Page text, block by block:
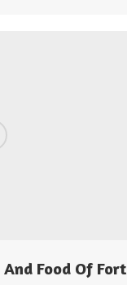
Food Of Fort